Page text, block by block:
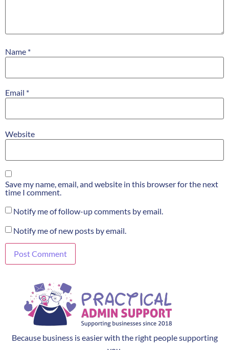
Name *
Email *
Website
Save my name, email, and website in this browser for the next
time I comment.
Notify me of follow-up comments by email.
Notify me of new posts by email.
Because business is easier with the right people supporting